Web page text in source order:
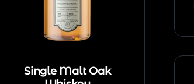
Single Malt Oak